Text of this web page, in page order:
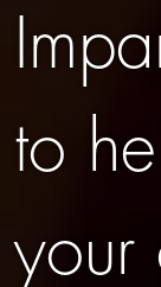
to
your